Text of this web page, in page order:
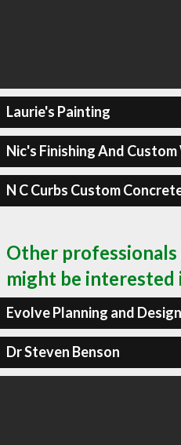
Laurie's Painting
Nic's Finishing And
N C Curbs Custom
Other
might be interested
Evolve Planning and
Dr Steven Benson